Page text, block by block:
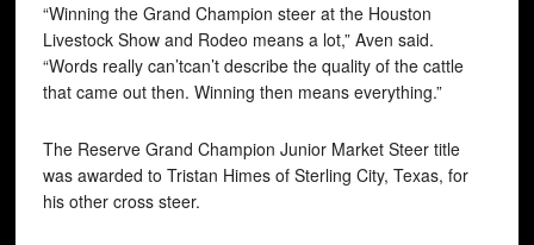
“Winning the Grand Champion steer at the Houston
Livestock Show and Rodeo means a lot,” Aven said.
“Words really can’tcan’t describe the quality of the cattle
that came out then. Winning then means everything.”
The Reserve Grand Champion Junior Market Steer title
was awarded to Tristan Himes of Sterling City, Texas, for
his other cross steer.